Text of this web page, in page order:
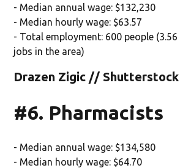
- Median annual wage: $132,230
- Median hourly wage: $63.57
- Total employment: 600 people
jobs in the area)
Drazen Zigic // Shutterstock
#6. Pharmacists
- Median annual wage: $134,580
- Median hourly wage: $64.70